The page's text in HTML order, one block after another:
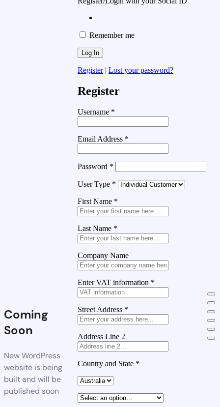
Coming
Soon
New WordPress
website is being
built and will be
published soon
Remember me
Register| Lost your password?
Register
Username *
Email Address *
Password *
User Type *
First Name *
Last Name *
Company Name
Enter VAT information *
Street Address *
Address Line 2
Country and State *